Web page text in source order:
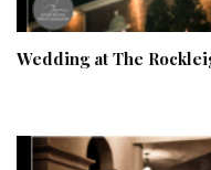
Wedding at The